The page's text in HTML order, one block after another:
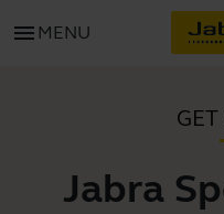
menu MENU
Jabra